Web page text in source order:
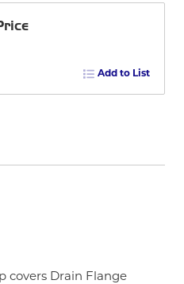
Add to List
covers Drain Flange